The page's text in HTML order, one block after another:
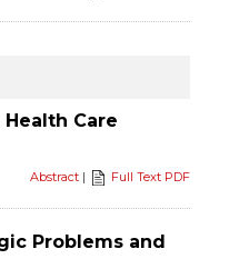
Care
Abstract | Full Text PDF
Problems and